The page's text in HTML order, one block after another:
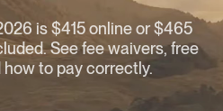
is $415 online or $465
See fee waivers, free
to pay correctly.